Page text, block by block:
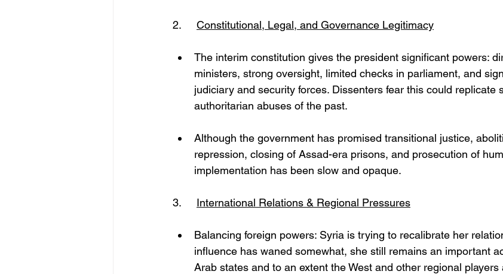
Constitutional, Legal, and Governance Legitimacy
The interim constitution gives the president significant powers:
ministers, strong oversight, limited checks in parliament, and
judiciary and security forces. Dissenters fear this could replicate
authoritarian abuses of the past.
Although the government has promised transitional justice,
repression, closing of Assad-era prisons, and prosecution of
implementation has been slow and opaque.
International Relations & Regional Pressures
Balancing foreign powers: Syria is trying to recalibrate her
influence has waned somewhat, she still remains an important
Arab states and to an extent the West and other regional